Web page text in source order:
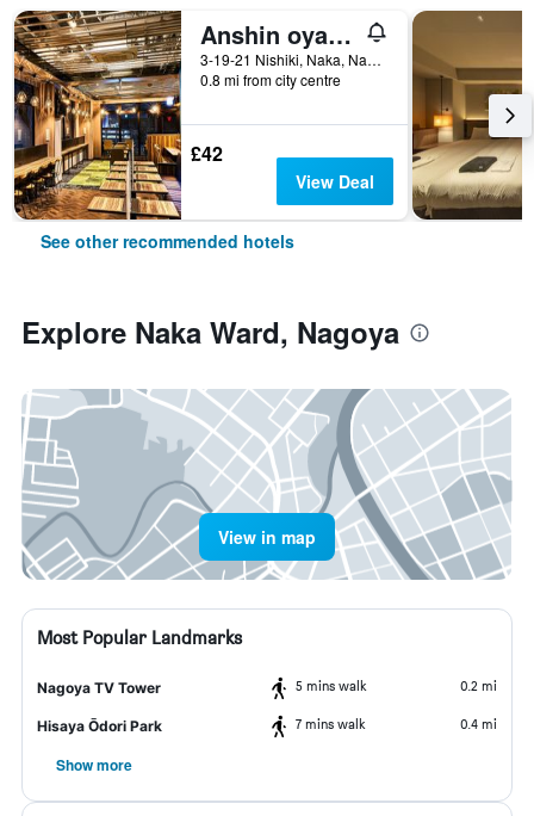
Anshin oyado Woman & Man Nagoya
3-19-21 Nishiki, Naka, Nagoya, Japan
0.8 mi from city centre
£42
View Deal
See other recommended hotels
Explore Naka Ward, Nagoya
View in map
Most Popular Landmarks
Nagoya TV Tower 5 mins walk 0.2 mi
Hisaya Ōdori Park 7 mins walk 0.4 mi
Show more